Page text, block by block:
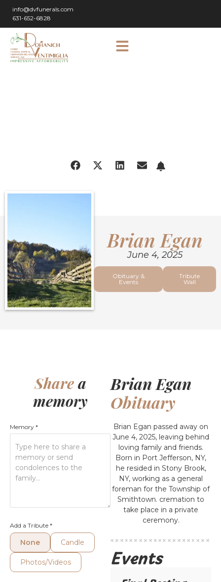
info@dvfunerals.com
631-652-6828
Brian Egan
June 4, 2025
Obituary &
Events
Tribute
Wall
Sharea
memory
Memory *
Add a Tribute *
None Candle
Photos/Videos
Brian Egan
Obituary
Brian Egan passed away on
June 4, 2025, leaving behind
loving family and friends.
Born in Port Jefferson, NY,
he resided in Stony Brook,
NY, working as a general
foreman for the Township of
Smithtown. cremation to
take place in a private
ceremony.
Events